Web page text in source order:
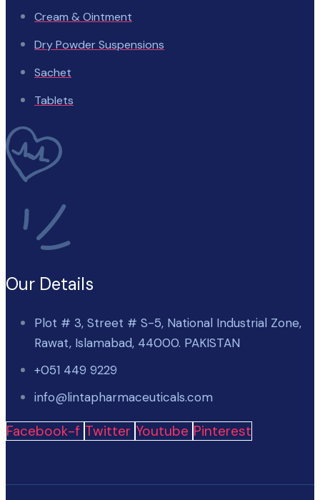
Cream & Ointment
Dry Powder Suspensions
Sachet
Tablets
Our Details
Plot # 3, Street # S-5, National Industrial Zone,
Rawat, Islamabad, 44000. PAKISTAN
+051 449 9229
info@lintapharmaceuticals.com
Facebook-f Twitter Youtube Pinterest